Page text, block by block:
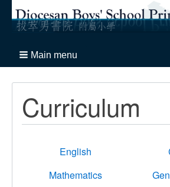
Main menu
Curriculum
English
Mathematics